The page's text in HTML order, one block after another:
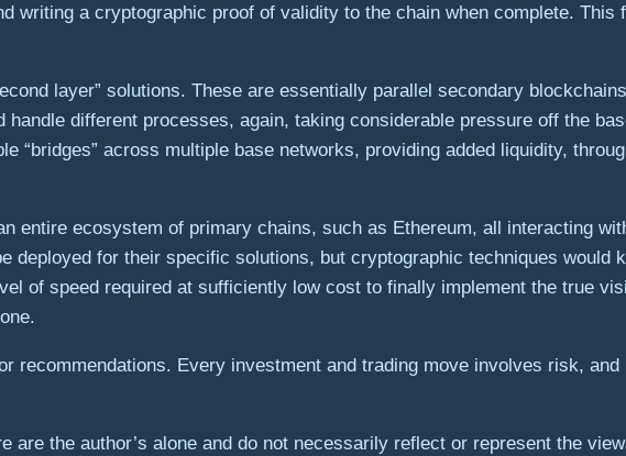
writing a cryptographic proof of validity to the chain when complete. This
layer” solutions. These are essentially parallel secondary
different processes, again, taking considerable pressure off the
“bridges” across multiple base networks, providing added liquidity,
entire ecosystem of primary chains, such as Ethereum, all interacting
deployed for their specific solutions, but cryptographic techniques would
of speed required at sufficiently low cost to finally implement the true
recommendations. Every investment and trading move involves risk,
are the author’s alone and do not necessarily reflect or represent the